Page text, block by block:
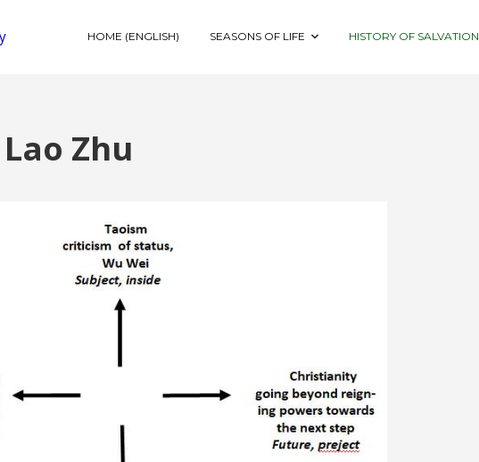
HOME (ENGLISH) SEASONS OF LIFE HISTORY OF SALVATION
Zhu